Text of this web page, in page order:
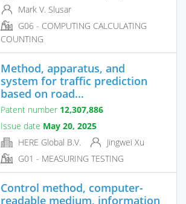
Mark V. Slusar
G06 - COMPUTING CALCULATING
COUNTING
Method, apparatus, and
system for traffic prediction
based on road...
Patent number 12,307,886
Issue date May 20, 2025
HERE Global B.V.
Jingwei Xu
G01 - MEASURING TESTING
Control method, computer-
readable medium, information